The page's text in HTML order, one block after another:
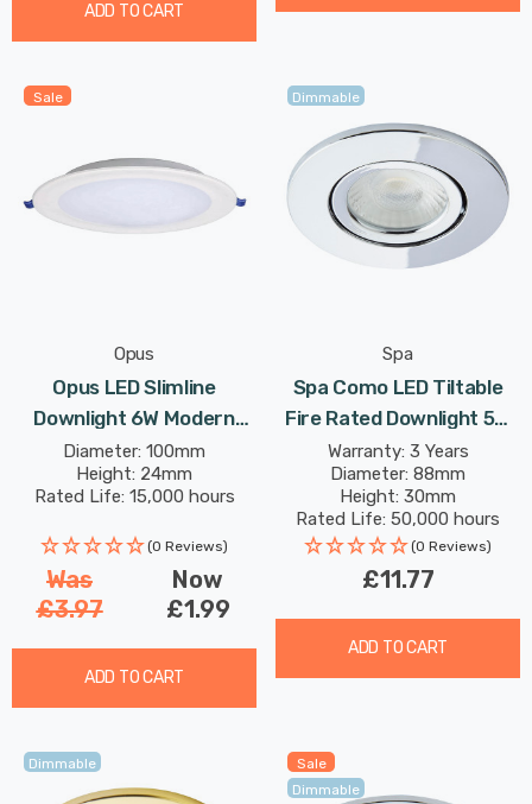
ADD TO CART
Sale
Opus
Opus LED Slimline
Downlight 6W Modern
Cool White Opal In Round
Panel Recessed Ceiling
Lights
Diameter: 100mm
Height: 24mm
Rated Life: 15,000 hours
(0 Reviews)
Was
£3.97
Now
£1.99
ADD TO CART
Dimmable
Spa
Spa Como LED Tiltable
Fire Rated Downlight 5W
Dimmable IP65 Cool White
In Chrome 60°
Warranty: 3 Years
Diameter: 88mm
Height: 30mm
Rated Life: 50,000 hours
(0 Reviews)
£11.77
ADD TO CART
Dimmable
Sale
Dimmable